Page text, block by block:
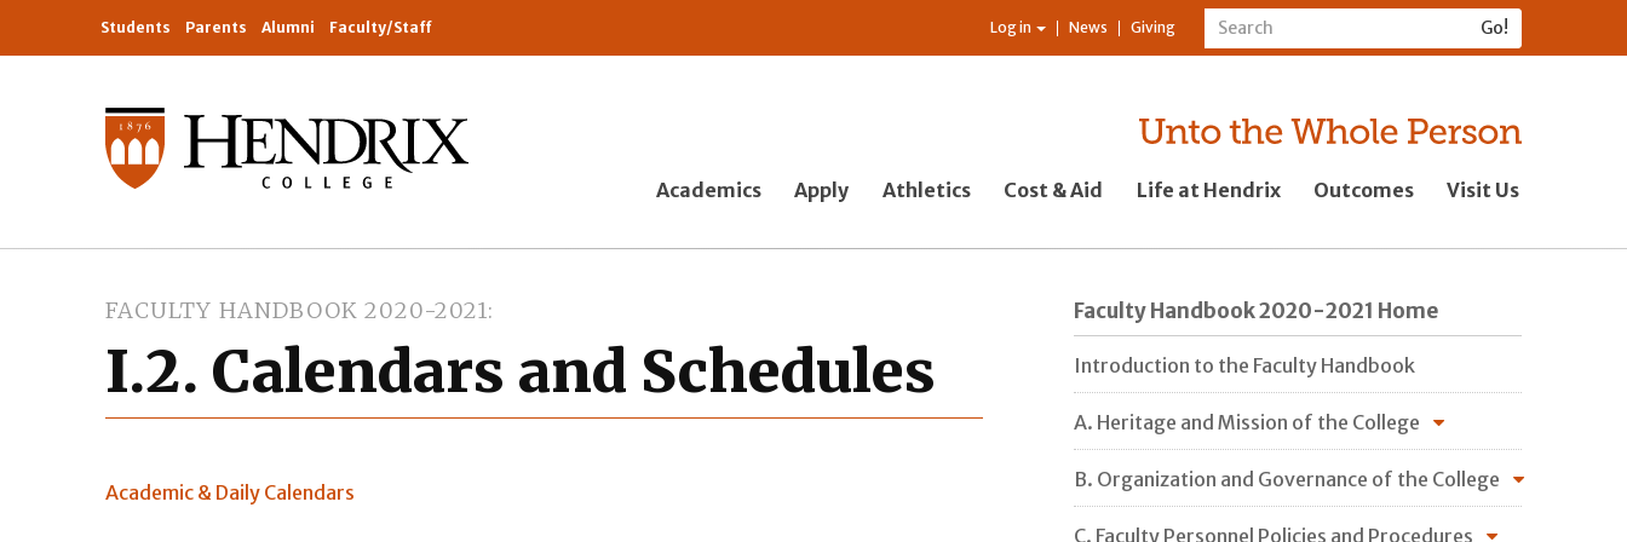
Students Parents Alumni Faculty/Staff Log in News Giving
Academics Apply Athletics Cost & Aid Life at Hendrix Outcomes Visit Us
FACULTY HANDBOOK 2020-2021
I.2. Calendars and Schedules
Academic & Daily Calendars
Faculty Handbook 2020-2021 Home
Introduction to the Faculty Handbook
A. Heritage and Mission of the College
B. Organization and Governance of the College
C. Faculty Personnel Policies and Procedures